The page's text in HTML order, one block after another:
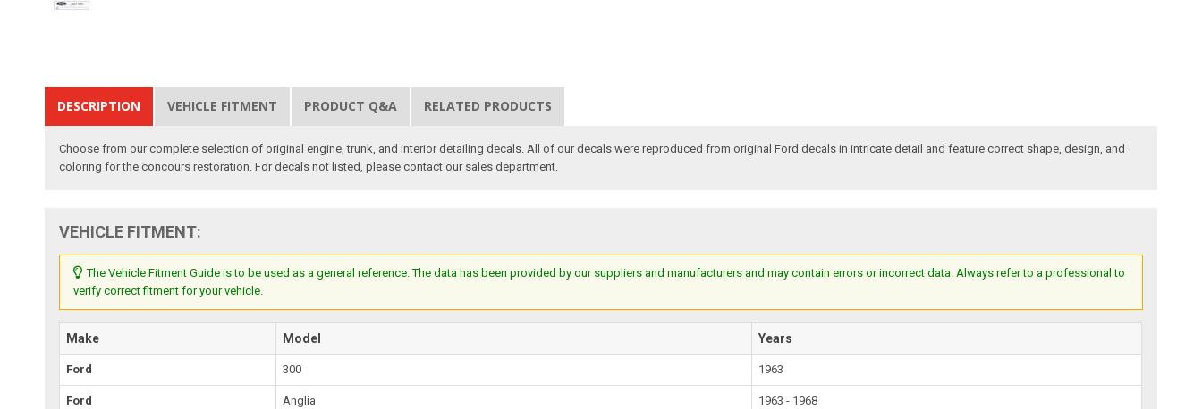
DESCRIPTION VEHICLE FITMENT PRODUCT Q&A RELATED PRODUCTS
Choose from our complete selection of original engine, trunk, and interior detailing decals. All of our decals were reproduced from original Ford decals in intricate detail and feature correct shape, design, and
coloring for the concours restoration. For decals not listed, please contact our sales department.
VEHICLE FITMENT:
The Vehicle Fitment Guide is to be used as a general reference. The data has been provided by our suppliers and manufacturers and may contain errors or incorrect data. Always refer to a professional to
verify correct fitment for your vehicle.
Make Model Years
Ford 300 1963
Ford Anglia 1963 - 1968